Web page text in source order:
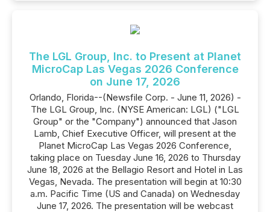
The LGL Group, Inc. to Present at Planet
MicroCap Las Vegas 2026 Conference
on June 17, 2026
Orlando, Florida--(Newsfile Corp. - June 11, 2026) -
The LGL Group, Inc. (NYSE American: LGL) ("LGL
Group" or the "Company") announced that Jason
Lamb, Chief Executive Officer, will present at the
Planet MicroCap Las Vegas 2026 Conference,
taking place on Tuesday June 16, 2026 to Thursday
June 18, 2026 at the Bellagio Resort and Hotel in Las
Vegas, Nevada. The presentation will begin at 10:30
a.m. Pacific Time (US and Canada) on Wednesday
June 17, 2026. The presentation will be webcast